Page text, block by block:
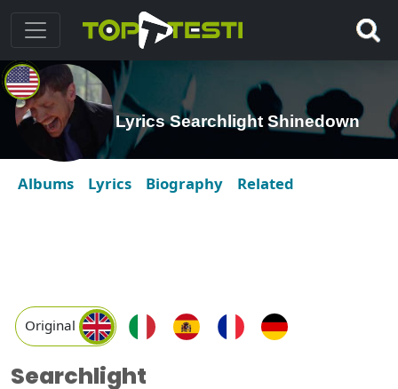
Lyrics Searchlight Shinedown
Albums Lyrics Biography Related
Original
Searchlight